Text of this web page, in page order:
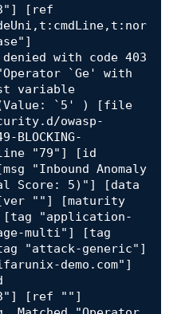
[ref
with code 403
`Ge' with
variable
(Value: `5' ) [file
owasp-
BLOCKING-
[line "79"] [id
"Inbound Anomaly
Score: 5)"] [data
""] [maturity
"application-
multi"] [tag
"attack-generic"]
demo.com"]
[ref ""]